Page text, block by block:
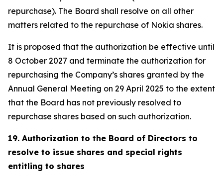
repurchase). The Board shall resolve on all other
matters related to the repurchase of Nokia shares.
It is proposed that the authorization be effective until
8 October 2027 and terminate the authorization for
repurchasing the Company’s shares granted by the
Annual General Meeting on 29 April 2025 to the extent
that the Board has not previously resolved to
repurchase shares based on such authorization.
19. Authorization to the Board of Directors to
resolve to issue shares and special rights
entitling to shares